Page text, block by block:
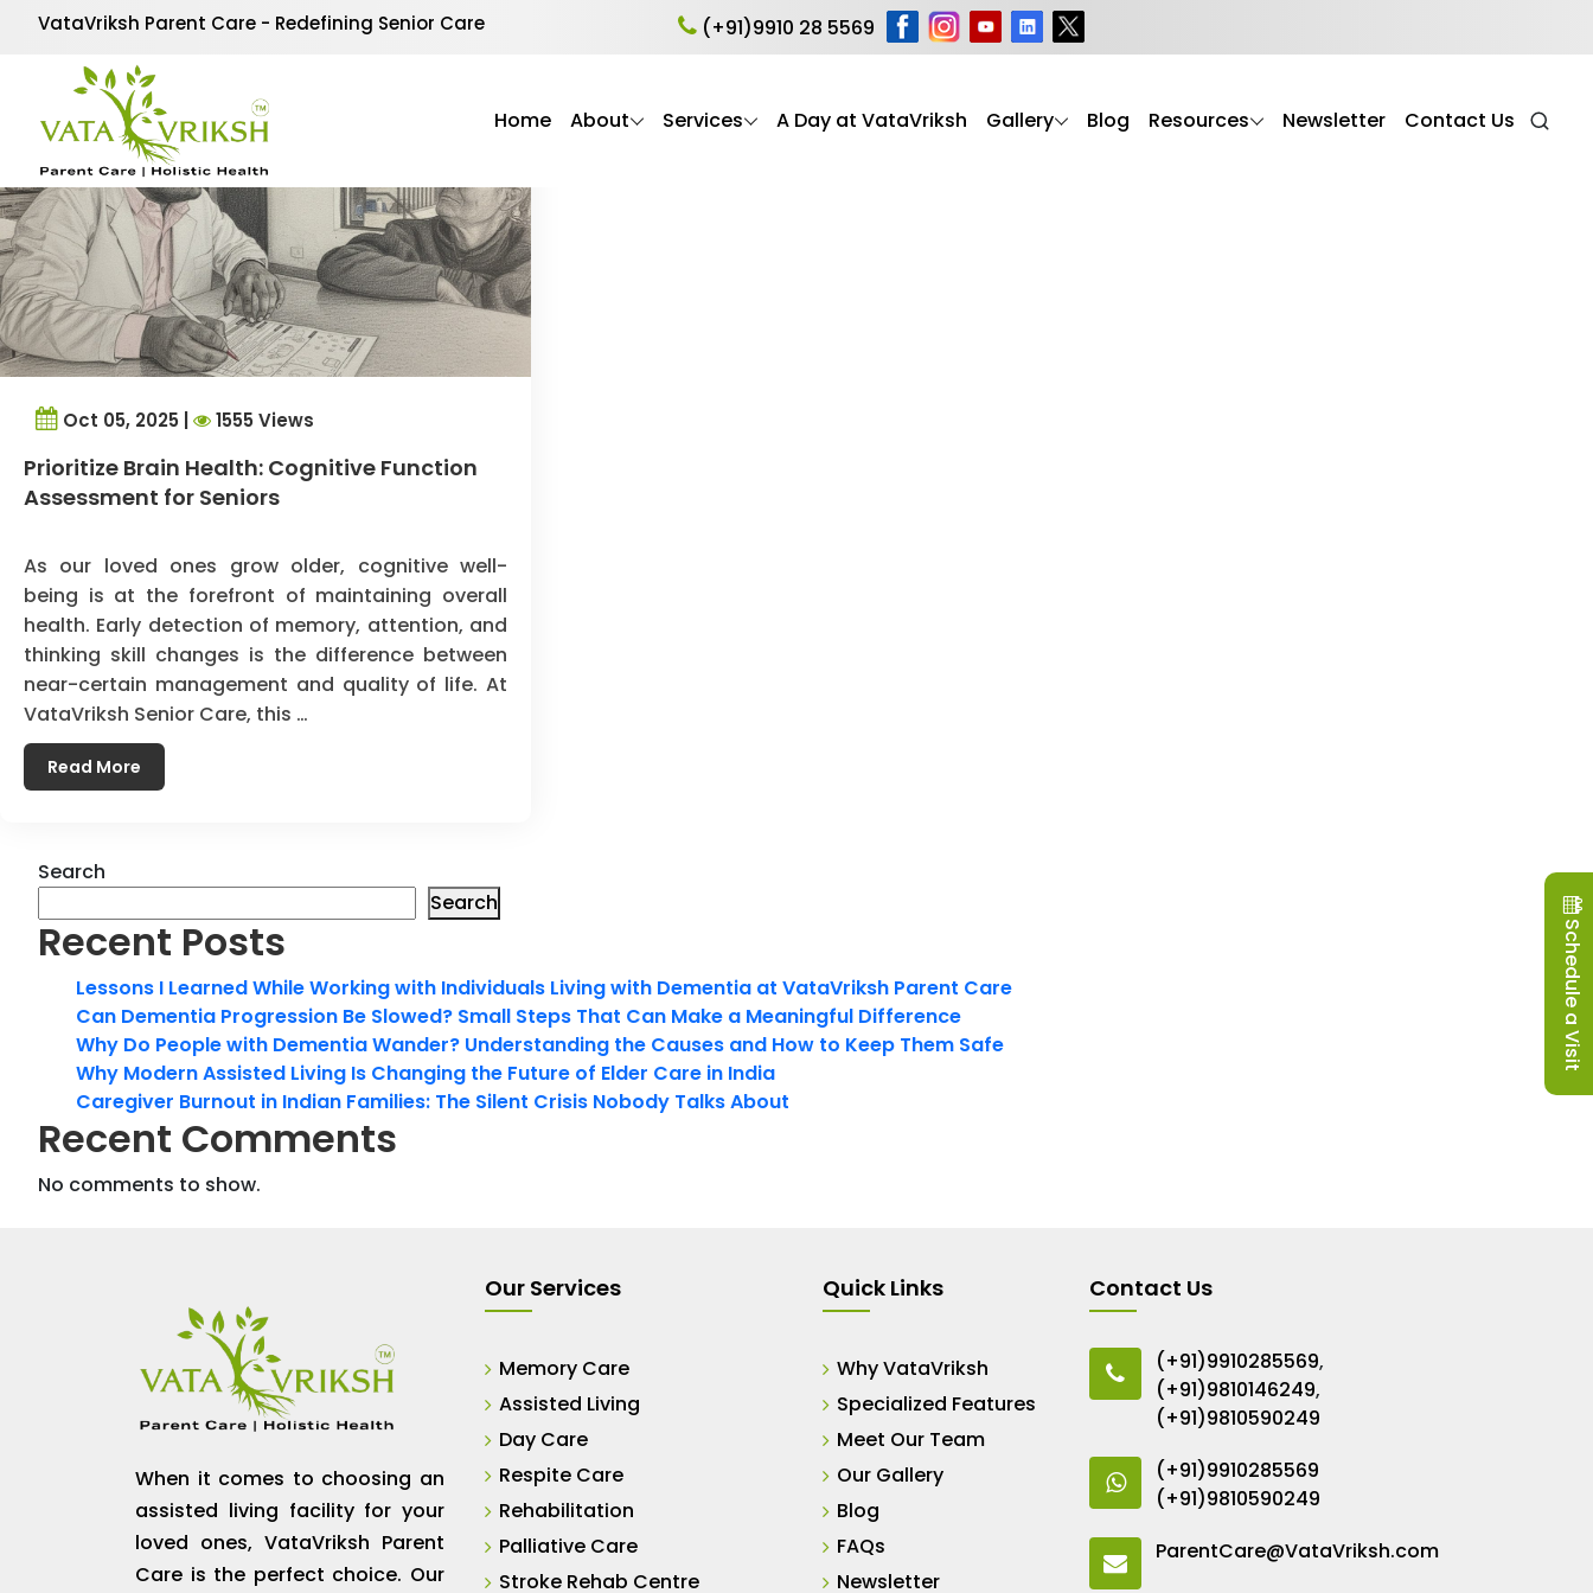
VataVriksh Parent Care - Redefining Senior Care (+91)9910 28 5569
Home About Services A Day at VataVriksh Gallery Blog Resources Newsletter Contact Us
Tag Archives:Elderly Assessment
Oct 05, 2025 | 1555 Views
Prioritize Brain Health: Cognitive Function
Assessment for Seniors
As our loved ones grow older, cognitive well-
being is at the forefront of maintaining overall
health. Early detection of memory, attention, and
thinking skill changes is the difference between
near-certain management and quality of life. At
VataVriksh Senior Care, this …
Read More
Search
Search
Recent Posts
Lessons I Learned While Working with Individuals Living with Dementia at VataVriksh Parent Care
Can Dementia Progression Be Slowed? Small Steps That Can Make a Meaningful Difference
Why Do People with Dementia Wander? Understanding the Causes and How to Keep Them Safe
Why Modern Assisted Living Is Changing the Future of Elder Care in India
Caregiver Burnout in Indian Families: The Silent Crisis Nobody Talks About
Recent Comments
No comments to show.
When it comes to choosing an
assisted living facility for your
loved ones, VataVriksh Parent
Care is the perfect choice. Our
Our Services
Memory Care
Assisted Living
Day Care
Respite Care
Rehabilitation
Palliative Care
Stroke Rehab Centre
Quick Links
Why VataVriksh
Specialized Features
Meet Our Team
Our Gallery
Blog
FAQs
Newsletter
Contact Us
(+91)9910285569,
(+91)9810146249,
(+91)9810590249
(+91)9910285569
(+91)9810590249
ParentCare@VataVriksh.com
Schedule a Visit